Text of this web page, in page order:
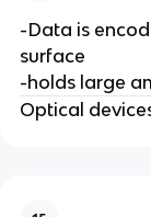
-Data is
surface
-holds large
Optical